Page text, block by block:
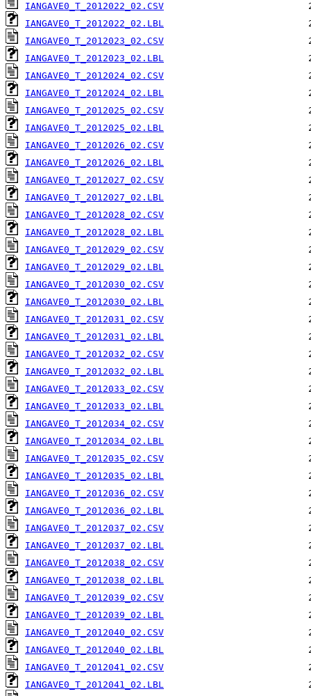
IANGAVE0_T_2012022_02.CSV
IANGAVE0_T_2012022_02.LBL
IANGAVE0_T_2012023_02.CSV
IANGAVE0_T_2012023_02.LBL
IANGAVE0_T_2012024_02.CSV
IANGAVE0_T_2012024_02.LBL
IANGAVE0_T_2012025_02.CSV
IANGAVE0_T_2012025_02.LBL
IANGAVE0_T_2012026_02.CSV
IANGAVE0_T_2012026_02.LBL
IANGAVE0_T_2012027_02.CSV
IANGAVE0_T_2012027_02.LBL
IANGAVE0_T_2012028_02.CSV
IANGAVE0_T_2012028_02.LBL
IANGAVE0_T_2012029_02.CSV
IANGAVE0_T_2012029_02.LBL
IANGAVE0_T_2012030_02.CSV
IANGAVE0_T_2012030_02.LBL
IANGAVE0_T_2012031_02.CSV
IANGAVE0_T_2012031_02.LBL
IANGAVE0_T_2012032_02.CSV
IANGAVE0_T_2012032_02.LBL
IANGAVE0_T_2012033_02.CSV
IANGAVE0_T_2012033_02.LBL
IANGAVE0_T_2012034_02.CSV
IANGAVE0_T_2012034_02.LBL
IANGAVE0_T_2012035_02.CSV
IANGAVE0_T_2012035_02.LBL
IANGAVE0_T_2012036_02.CSV
IANGAVE0_T_2012036_02.LBL
IANGAVE0_T_2012037_02.CSV
IANGAVE0_T_2012037_02.LBL
IANGAVE0_T_2012038_02.CSV
IANGAVE0_T_2012038_02.LBL
IANGAVE0_T_2012039_02.CSV
IANGAVE0_T_2012039_02.LBL
IANGAVE0_T_2012040_02.CSV
IANGAVE0_T_2012040_02.LBL
IANGAVE0_T_2012041_02.CSV
IANGAVE0_T_2012041_02.LBL